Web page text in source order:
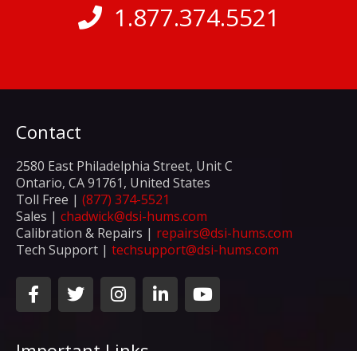
1.877.374.5521
Contact
2580 East Philadelphia Street, Unit C
Ontario, CA 91761, United States
Toll Free | (877) 374-5521
Sales | chadwick@dsi-hums.com
Calibration & Repairs | repairs@dsi-hums.com
Tech Support | techsupport@dsi-hums.com
F
a
c
T
w
i
I
n
s
L
i
n
Y
o
u